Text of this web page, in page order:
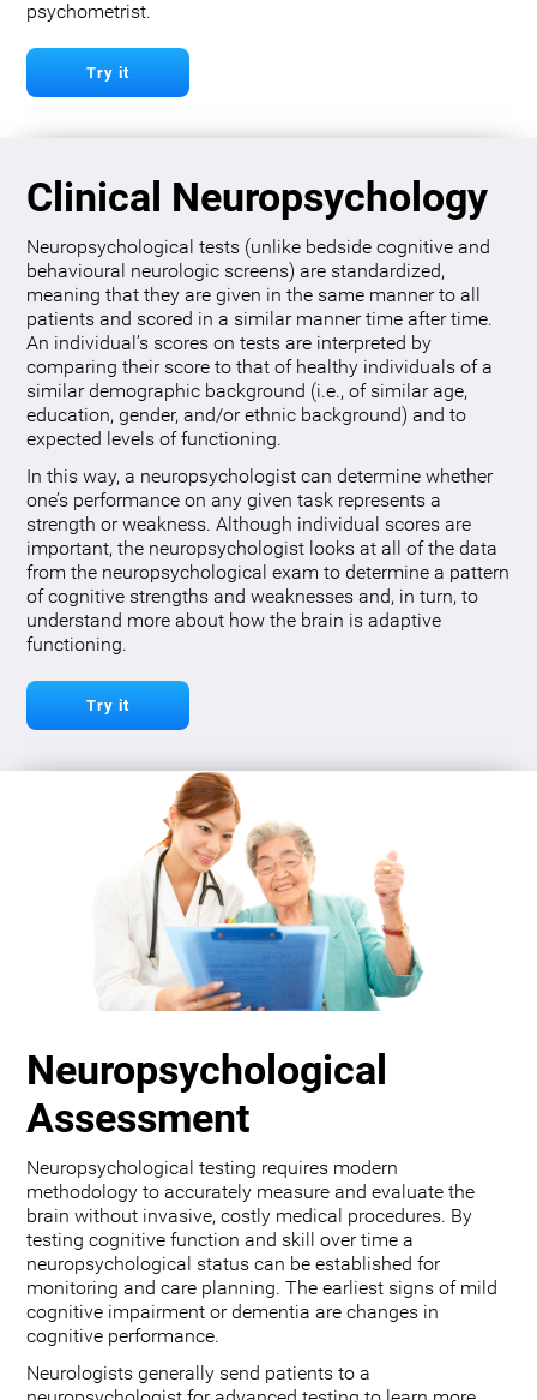
psychometrist.
Try it
Clinical Neuropsychology
Neuropsychological tests (unlike bedside cognitive and
behavioural neurologic screens) are standardized,
meaning that they are given in the same manner to all
patients and scored in a similar manner time after time.
An individual’s scores on tests are interpreted by
comparing their score to that of healthy individuals of a
similar demographic background (i.e., of similar age,
education, gender, and/or ethnic background) and to
expected levels of functioning.
In this way, a neuropsychologist can determine whether
one’s performance on any given task represents a
strength or weakness. Although individual scores are
important, the neuropsychologist looks at all of the data
from the neuropsychological exam to determine a pattern
of cognitive strengths and weaknesses and, in turn, to
understand more about how the brain is adaptive
functioning.
Try it
Neuropsychological
Assessment
Neuropsychological testing requires modern
methodology to accurately measure and evaluate the
brain without invasive, costly medical procedures. By
testing cognitive function and skill over time a
neuropsychological status can be established for
monitoring and care planning. The earliest signs of mild
cognitive impairment or dementia are changes in
cognitive performance.
Neurologists generally send patients to a